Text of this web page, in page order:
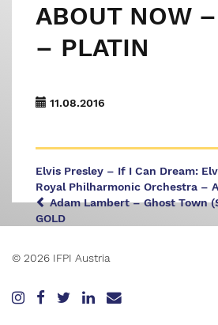
ABOUT NOW
– PLATIN
11.08.2016
Elvis Presley – If I Can Dream:
Royal Philharmonic Orchestra –
Adam Lambert – Ghost Town
GOLD
© 2026 IFPI Austria